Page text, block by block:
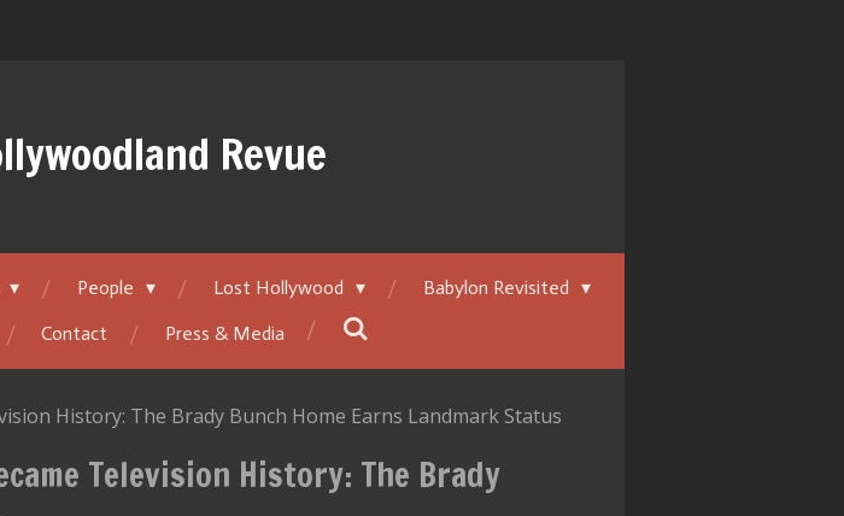
Revue
People Lost Hollywood
Babylon Revisited
Contact Press & Media
History: The Brady Bunch Home Earns Landmark Status
Television History: The Brady